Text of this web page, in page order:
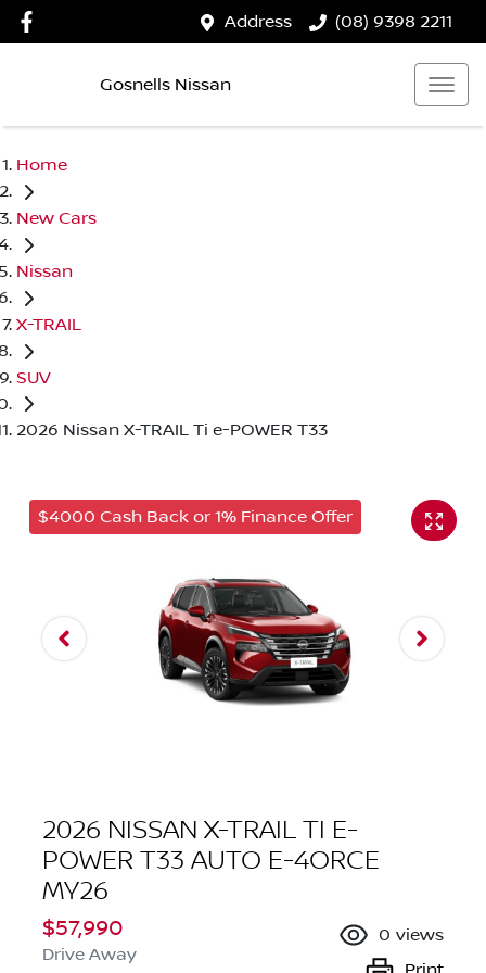
Address (08) 9398 2211
Gosnells Nissan
Home
New Cars
Nissan
X-TRAIL
SUV
2026 Nissan X-TRAIL Ti e-POWER T33
$4000 Cash Back or 1% Finance Offer
2026 NISSAN X-TRAIL TI E-
POWER T33 AUTO E-4ORCE
MY26
$57,990
Drive Away
0 views